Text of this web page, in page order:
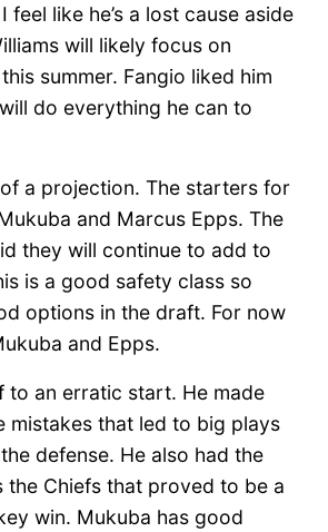
feel like he’s a lost cause aside
will likely focus on
summer. Fangio liked him
do everything he can to
a projection. The starters for
and Marcus Epps. The
they will continue to add to
is a good safety class so
options in the draft. For now
and Epps.
to an erratic start. He made
mistakes that led to big plays
defense. He also had the
the Chiefs that proved to be a
win. Mukuba has good